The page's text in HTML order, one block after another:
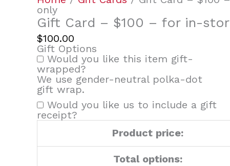
only
Gift Card – $100 – for in-
$100.00
Gift Options
Would you like this item gift-
wrapped?
We use gender-neutral polka-dot
gift wrap.
Would you like us to include a gift
receipt?
Product price:
Total options:
-
for
in-
store
and
phone
orders
only
quantity